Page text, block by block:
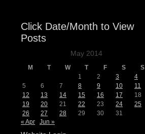
Click Date/Month to View
Posts
May 2014
M T W T F S
S
1
2 3
4
5
6 7 8 9 10
11
12
13 14 15 16 17
18
19
20 21 22 23 24
25
26
27 28 29 30
31
« Apr
Jun »